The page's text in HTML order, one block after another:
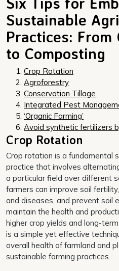
Sustainable
Practices: From
to Composting
Crop Rotation
Agroforestry
Conservation Tillage
Integrated Pest
‘Organic Farming’
Avoid synthetic fertilizers
Crop Rotation
Crop rotation is a fundamental
practice that involves
a particular field over different
farmers can improve soil
and diseases, and prevent soil
maintain the health and
higher crop yields and long-
is a simple yet effective
overall health of farmland and
sustainable farming practices.